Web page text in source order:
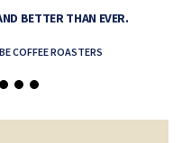
BETTER THAN EVER.
COFFEE ROASTERS